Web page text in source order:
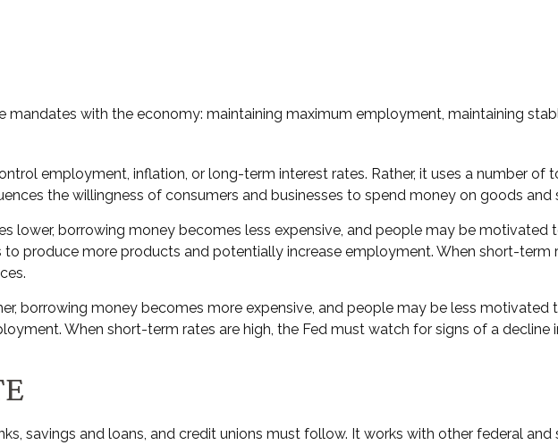
mandates with the economy: maintaining maximum employment, maintaining
employment, inflation, or long-term interest rates. Rather, it uses a number of
the willingness of consumers and businesses to spend money on goods and
lower, borrowing money becomes less expensive, and people may be motivated
produce more products and potentially increase employment. When short-term
borrowing money becomes more expensive, and people may be less motivated
When short-term rates are high, the Fed must watch for signs of a decline
savings and loans, and credit unions must follow. It works with other federal